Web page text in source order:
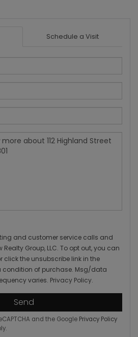
Schedule a Visit
and customer service calls and
Group, LLC. To opt out, you can
click the unsubscribe link in the
condition of purchase. Msg/data
varies. Privacy Policy.
Send
and the Google Privacy Policy